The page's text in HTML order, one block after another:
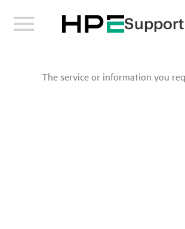
The service or information you